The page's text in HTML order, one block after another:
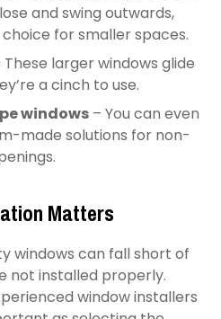
and swing outwards,
for smaller spaces.
These larger windows glide
a cinch to use.
windows – You can even
made solutions for non-
Matters
windows can fall short of
not installed properly.
window installers